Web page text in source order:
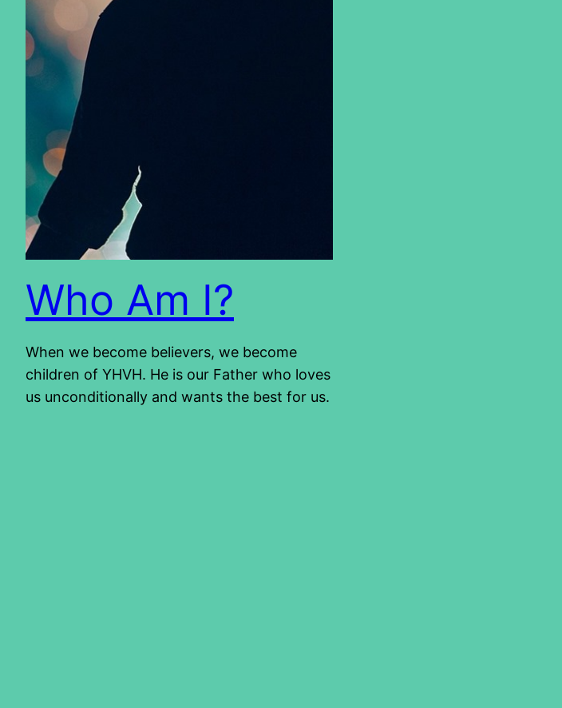
Who Am I?
When we become believers, we become
children of YHVH. He is our Father who loves
us unconditionally and wants the best for us.